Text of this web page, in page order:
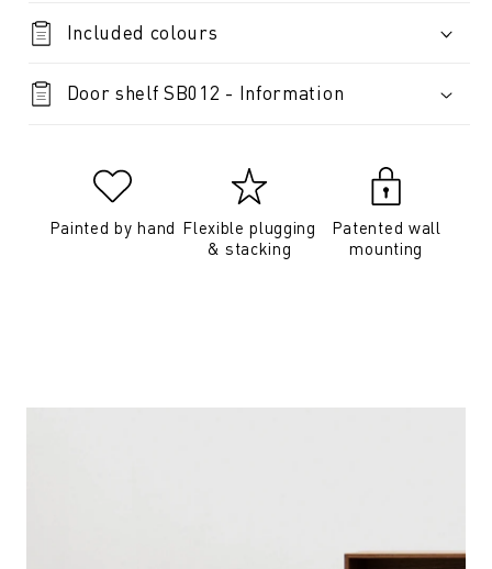
Included colours
Door shelf SB012 - Information
Painted by hand Flexible plugging
& stacking
Patented wall
mounting